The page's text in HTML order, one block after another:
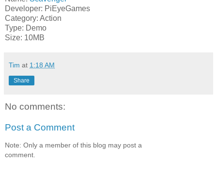
Developer: PiEyeGames
Category: Action
Type: Demo
Size: 10MB
Tim at 1:18 AM
Share
No comments:
Post a Comment
Note: Only a member of this blog may post a
comment.